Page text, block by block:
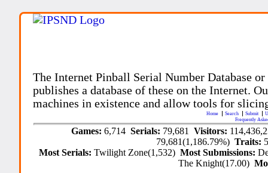
The Internet Pinball Serial Number Database
publishes a database of these on the Internet.
machines in existence and allow tools for
Home Search Submit
Frequently
Games: 6,714 Serials: 79,681 Visitors:
79,681(1,186.79%)Traits:
Most Serials:Twilight Zone(1,532)Most Submissions:
The Knight(17.00)